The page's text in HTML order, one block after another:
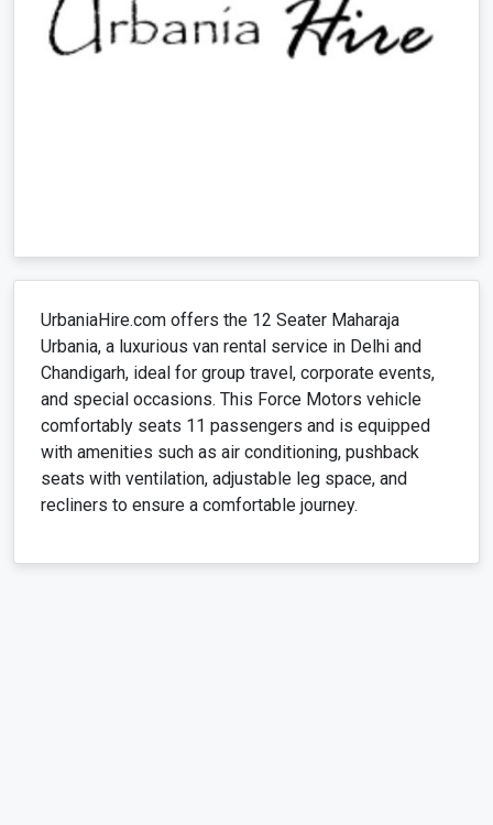
​UrbaniaHire.com offers the 12 Seater Maharaja
Urbania, a luxurious van rental service in Delhi and
Chandigarh, ideal for group travel, corporate events,
and special occasions. This Force Motors vehicle
comfortably seats 11 passengers and is equipped
with amenities such as air conditioning, pushback
seats with ventilation, adjustable leg space, and
recliners to ensure a comfortable journey. ​